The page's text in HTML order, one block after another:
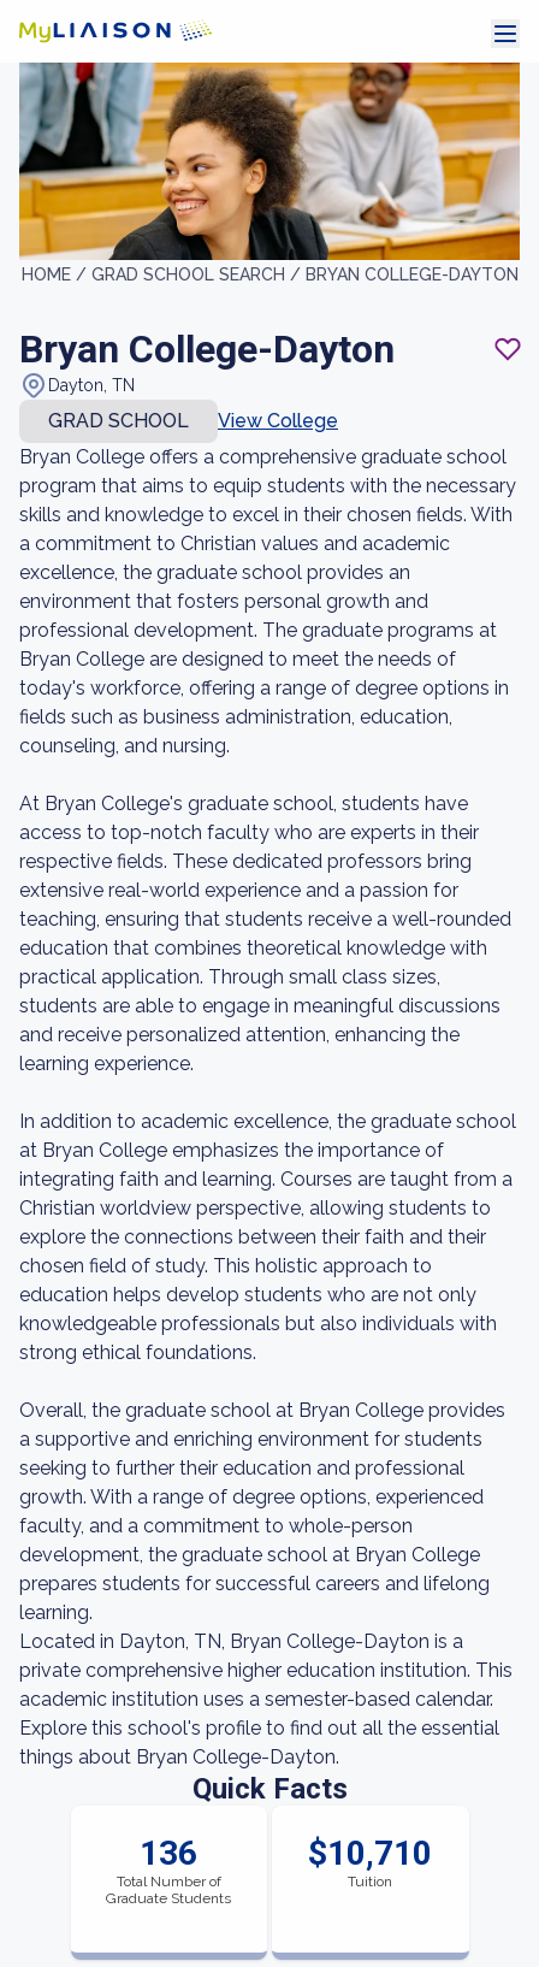
HOME / GRAD SCHOOL SEARCH / BRYAN COLLEGE-DAYTON
Bryan College-Dayton
Dayton, TN
GRAD SCHOOL
View College
Bryan College offers a comprehensive graduate school
program that aims to equip students with the necessary
skills and knowledge to excel in their chosen fields. With
a commitment to Christian values and academic
excellence, the graduate school provides an
environment that fosters personal growth and
professional development. The graduate programs at
Bryan College are designed to meet the needs of
today's workforce, offering a range of degree options in
fields such as business administration, education,
counseling, and nursing.
At Bryan College's graduate school, students have
access to top-notch faculty who are experts in their
respective fields. These dedicated professors bring
extensive real-world experience and a passion for
teaching, ensuring that students receive a well-rounded
education that combines theoretical knowledge with
practical application. Through small class sizes,
students are able to engage in meaningful discussions
and receive personalized attention, enhancing the
learning experience.
In addition to academic excellence, the graduate school
at Bryan College emphasizes the importance of
integrating faith and learning. Courses are taught from a
Christian worldview perspective, allowing students to
explore the connections between their faith and their
chosen field of study. This holistic approach to
education helps develop students who are not only
knowledgeable professionals but also individuals with
strong ethical foundations.
Overall, the graduate school at Bryan College provides
a supportive and enriching environment for students
seeking to further their education and professional
growth. With a range of degree options, experienced
faculty, and a commitment to whole-person
development, the graduate school at Bryan College
prepares students for successful careers and lifelong
learning.
Located in Dayton, TN, Bryan College-Dayton is a
private comprehensive higher education institution. This
academic institution uses a semester-based calendar.
Explore this school's profile to find out all the essential
things about Bryan College-Dayton.
Quick Facts
136
Total Number of
Graduate Students
$10,710
Tuition